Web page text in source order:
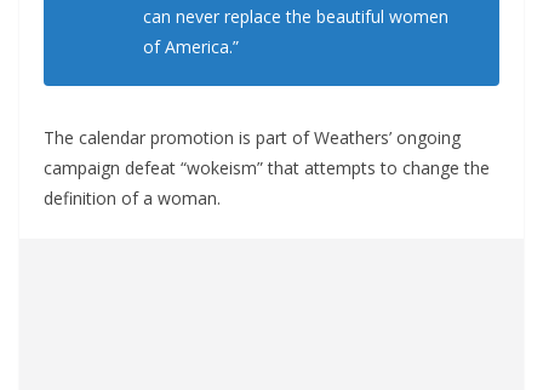
can never replace the beautiful women
of America.”
The calendar promotion is part of Weathers’ ongoing
campaign defeat “wokeism” that attempts to change the
definition of a woman.